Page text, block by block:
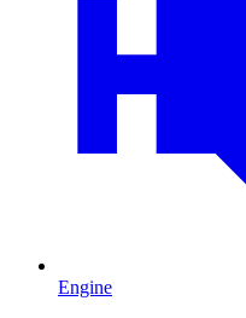
Engine